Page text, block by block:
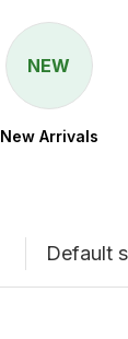
NEW
New Arrivals